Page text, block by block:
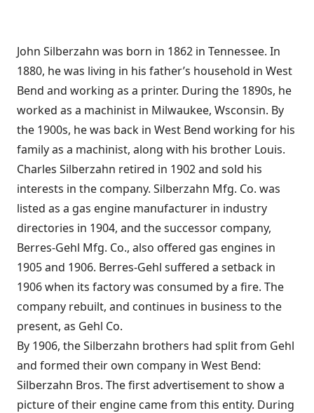
John Silberzahn was born in 1862 in Tennessee. In
1880, he was living in his father’s household in West
Bend and working as a printer. During the 1890s, he
worked as a machinist in Milwaukee, Wsconsin. By
the 1900s, he was back in West Bend working for his
family as a machinist, along with his brother Louis.
Charles Silberzahn retired in 1902 and sold his
interests in the company. Silberzahn Mfg. Co. was
listed as a gas engine manufacturer in industry
directories in 1904, and the successor company,
Berres-Gehl Mfg. Co., also offered gas engines in
1905 and 1906. Berres-Gehl suffered a setback in
1906 when its factory was consumed by a fire. The
company rebuilt, and continues in business to the
present, as Gehl Co.
By 1906, the Silberzahn brothers had split from Gehl
and formed their own company in West Bend:
Silberzahn Bros. The first advertisement to show a
picture of their engine came from this entity. During